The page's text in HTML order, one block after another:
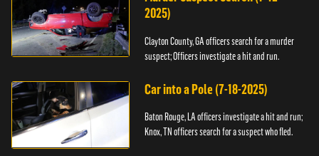
2025)
Clayton County, GA officers search for a murder
suspect; Officers investigate a hit and run.
Car into a Pole (7-18-2025)
Baton Rouge, LA officers investigate a hit and run;
Knox, TN officers search for a suspect who fled.